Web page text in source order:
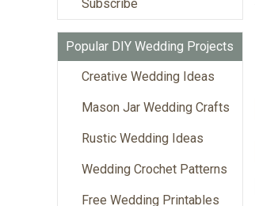
Subscribe
Popular DIY Wedding Projects
Creative Wedding Ideas
Mason Jar Wedding Crafts
Rustic Wedding Ideas
Wedding Crochet Patterns
Free Wedding Printables